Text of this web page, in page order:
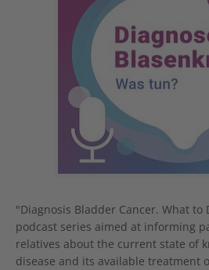
"Diagnosis Bladder Cancer. What to
podcast series aimed at informing
relatives about the current state of
disease and its available treatment